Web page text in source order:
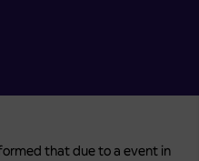
that due to a event in